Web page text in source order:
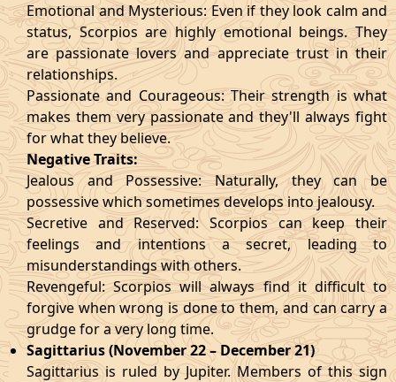
Emotional and Mysterious: Even if they look calm and
status, Scorpios are highly emotional beings. They
are passionate lovers and appreciate trust in their
relationships.
Passionate and Courageous: Their strength is what
makes them very passionate and they'll always fight
for what they believe.
Negative Traits:
Jealous and Possessive: Naturally, they can be
possessive which sometimes develops into jealousy.
Secretive and Reserved: Scorpios can keep their
feelings and intentions a secret, leading to
misunderstandings with others.
Revengeful: Scorpios will always find it difficult to
forgive when wrong is done to them, and can carry a
grudge for a very long time.
Sagittarius (November 22 – December 21)
Sagittarius is ruled by Jupiter. Members of this sign